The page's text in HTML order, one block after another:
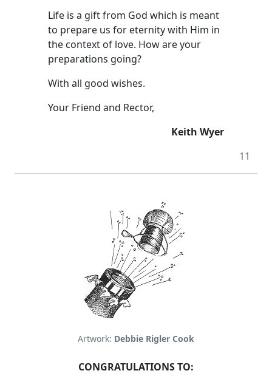
Life is a gift from God which is meant
to prepare us for eternity with Him in
the context of love. How are your
preparations going?
With all good wishes.
Your Friend and Rector,
Keith Wyer
11
Artwork: Debbie Rigler Cook
CONGRATULATIONS TO: